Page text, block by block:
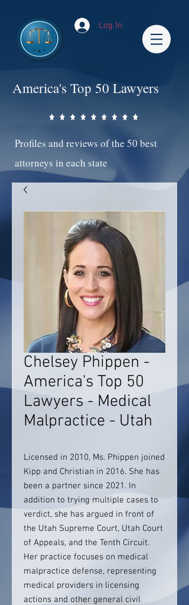
Log In
America's Top 50 Lawyers
Profiles and reviews of the 50 best
attorneys in each state
Chelsey Phippen -
America's Top 50
Lawyers - Medical
Malpractice - Utah
Licensed in 2010, Ms. Phippen joined
Kipp and Christian in 2016. She has
been a partner since 2021. In
addition to trying multiple cases to
verdict, she has argued in front of
the Utah Supreme Court, Utah Court
of Appeals, and the Tenth Circuit.
Her practice focuses on medical
malpractice defense, representing
medical providers in licensing
actions and other general civil